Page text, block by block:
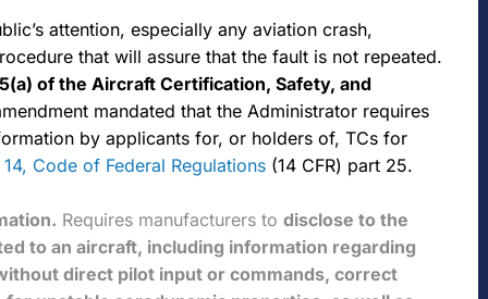
attention, especially any aviation crash,
that will assure that the fault is not repeated.
of the Aircraft Certification, Safety, and
mandated that the Administrator requires
by applicants for, or holders of, TCs for
Code of Federal Regulations (14 CFR) part 25.
Requires manufacturers to disclose to the
to an aircraft, including information regarding
direct pilot input or commands, correct